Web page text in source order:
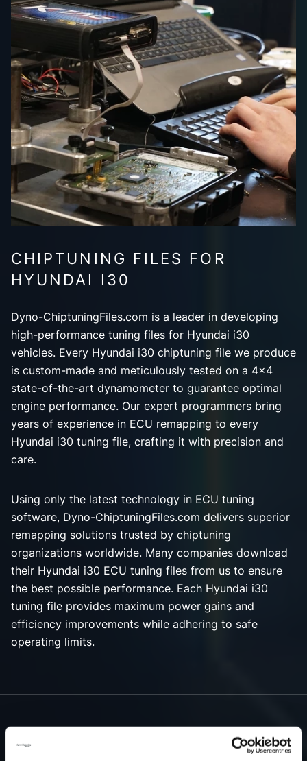
CHIPTUNING FILES FOR
HYUNDAI I30
Dyno-ChiptuningFiles.com is a leader in developing
high-performance tuning files for Hyundai i30
vehicles. Every Hyundai i30 chiptuning file we produce
is custom-made and meticulously tested on a 4x4
state-of-the-art dynamometer to guarantee optimal
engine performance. Our expert programmers bring
years of experience in ECU remapping to every
Hyundai i30 tuning file, crafting it with precision and
care.
Using only the latest technology in ECU tuning
software, Dyno-ChiptuningFiles.com delivers superior
remapping solutions trusted by chiptuning
organizations worldwide. Many companies download
their Hyundai i30 ECU tuning files from us to ensure
the best possible performance. Each Hyundai i30
tuning file provides maximum power gains and
efficiency improvements while adhering to safe
operating limits.
NEED ACCESS TO OUR HYUNDAI I30